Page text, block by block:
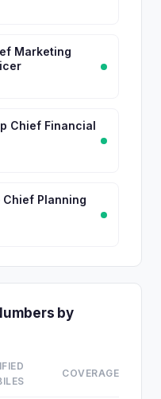
Marketing
Chief Financial
Planning
by
COVERAGE